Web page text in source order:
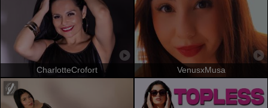
CharlotteCrofort VenusxMusa